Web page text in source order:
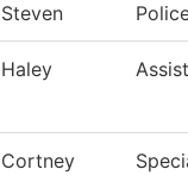
Steven
Haley
Cortney